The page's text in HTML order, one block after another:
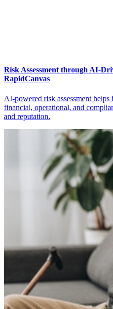
Risk Assessment through AI-
RapidCanvas
AI-powered risk assessment helps
financial, operational, and
and reputation.